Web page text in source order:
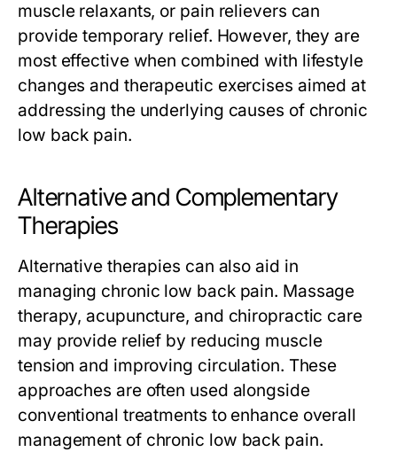
muscle relaxants, or pain relievers can
provide temporary relief. However, they are
most effective when combined with lifestyle
changes and therapeutic exercises aimed at
addressing the underlying causes of chronic
low back pain.
Alternative and Complementary
Therapies
Alternative therapies can also aid in
managing chronic low back pain. Massage
therapy, acupuncture, and chiropractic care
may provide relief by reducing muscle
tension and improving circulation. These
approaches are often used alongside
conventional treatments to enhance overall
management of chronic low back pain.